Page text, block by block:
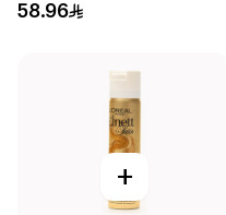
58.96
+